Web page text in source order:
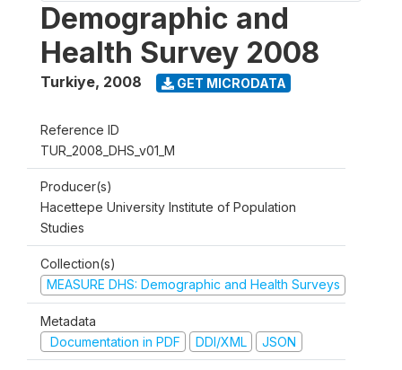
Demographic and
Health Survey 2008
Turkiye, 2008 GET MICRODATA
Reference ID
TUR_2008_DHS_v01_M
Producer(s)
Hacettepe University Institute of Population
Studies
Collection(s)
MEASURE DHS: Demographic and Health Surveys
Metadata
Documentation in PDF
DDI/XML JSON